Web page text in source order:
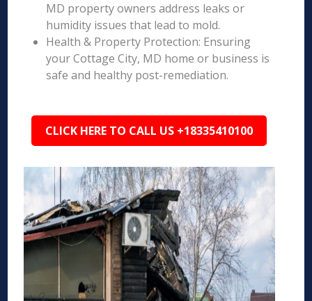
MD property owners address leaks or
humidity issues that lead to mold.
Health & Property Protection: Ensuring
your Cottage City, MD home or business is
safe and healthy post-remediation.
CLICK HERE TO CALL US +18335410100